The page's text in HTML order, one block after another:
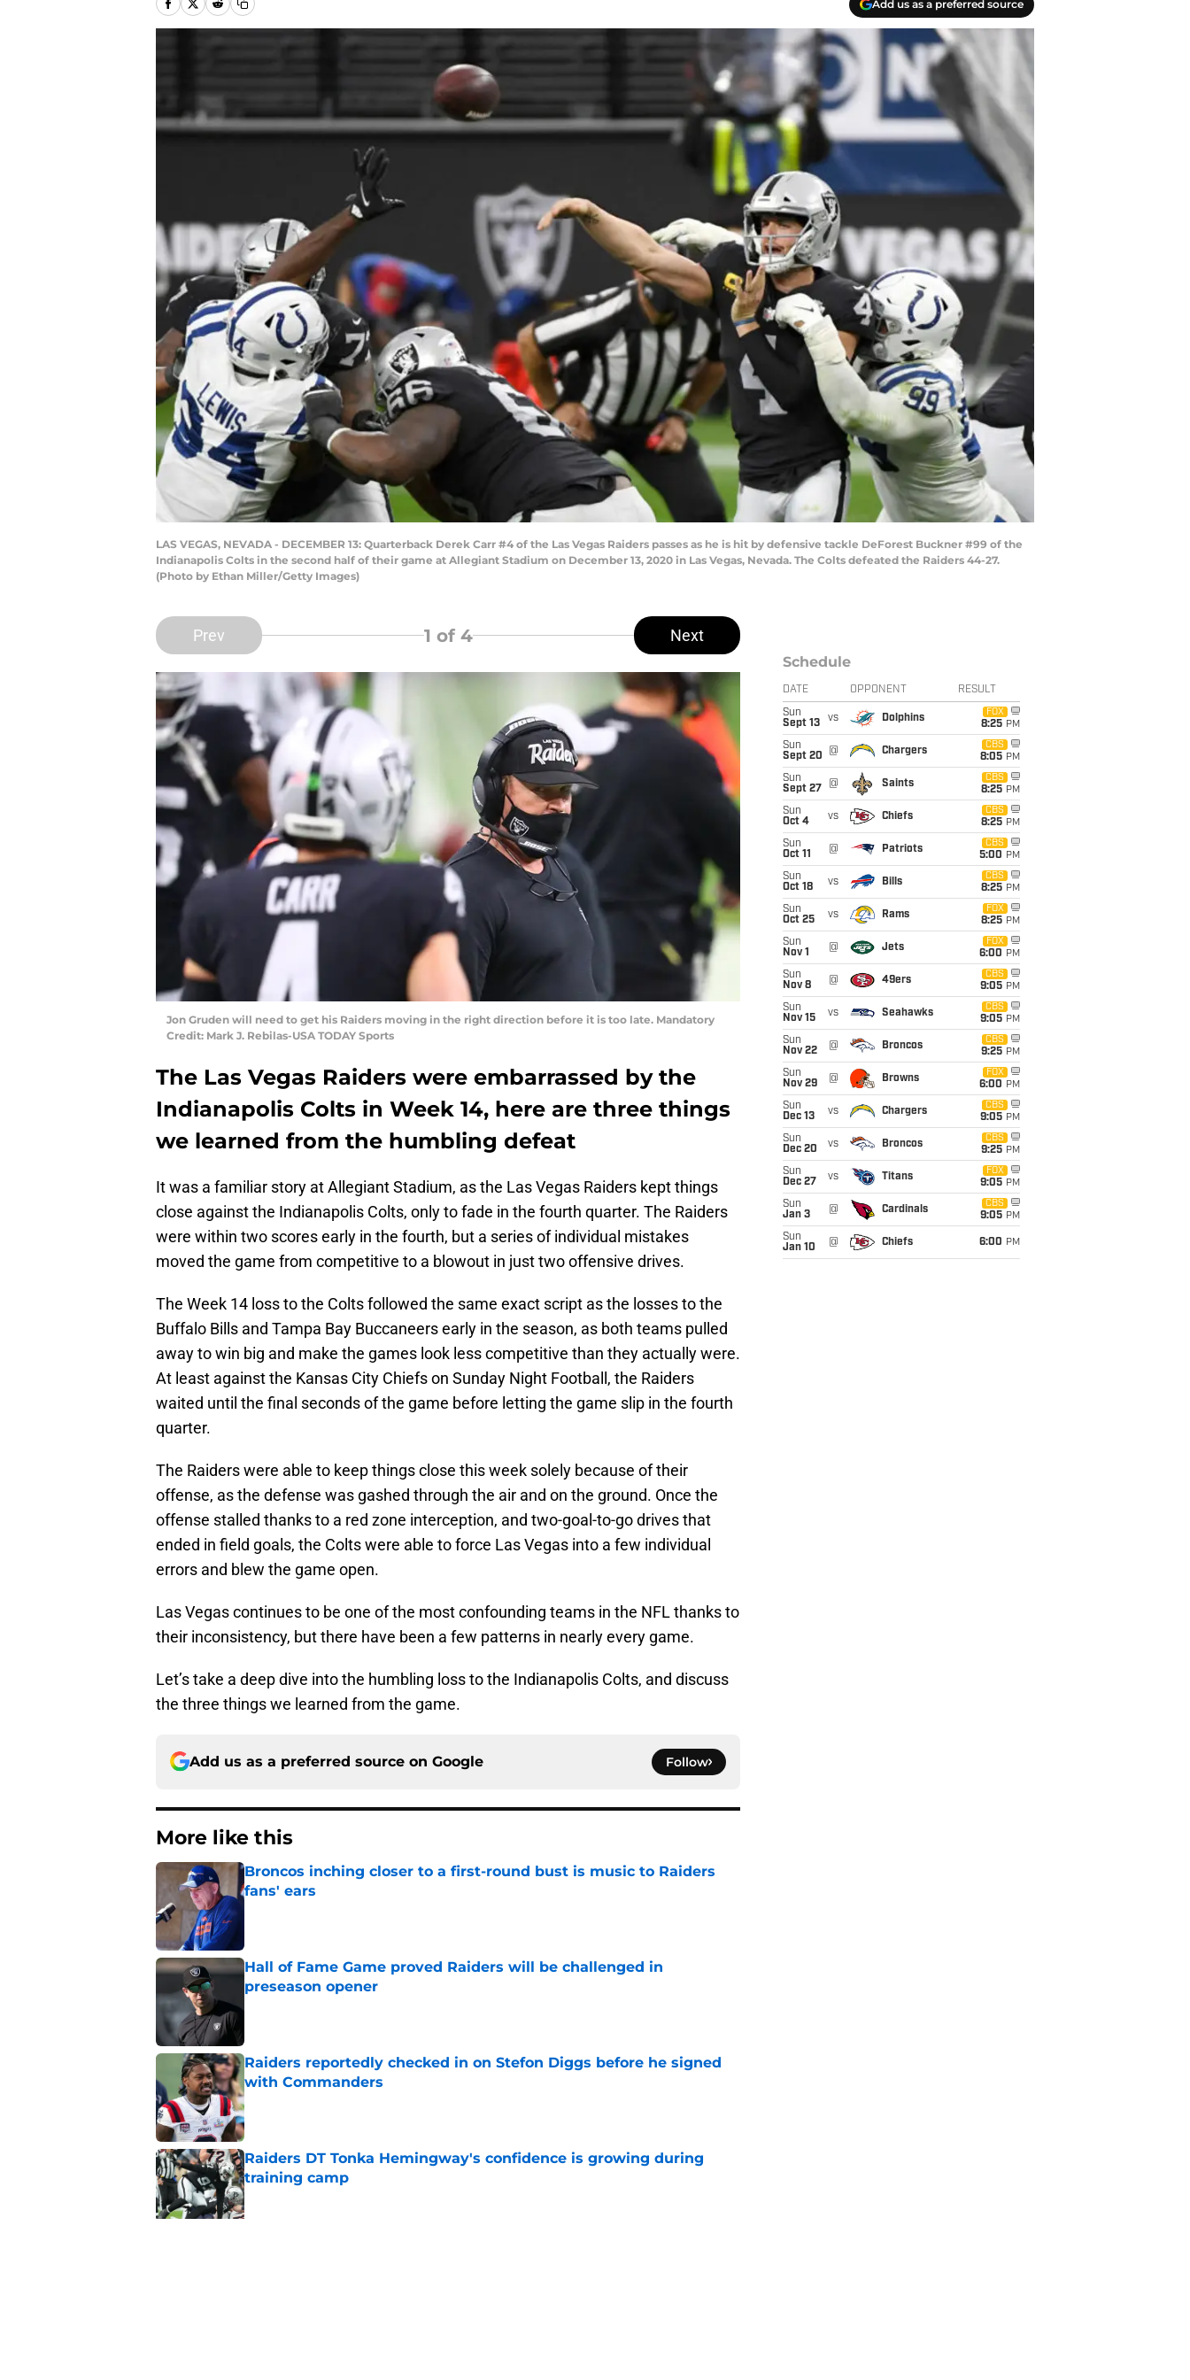
Add us as a preferred source
LAS VEGAS, NEVADA - DECEMBER 13: Quarterback Derek Carr #4 of the Las Vegas Raiders passes as he is hit by defensive tackle DeForest Buckner #99 of the
Indianapolis Colts in the second half of their game at Allegiant Stadium on December 13, 2020 in Las Vegas, Nevada. The Colts defeated the Raiders 44-27.
(Photo by Ethan Miller/Getty Images)
Prev 1 of 4 Next
Jon Gruden will need to get his Raiders moving in the right direction before it is too late. Mandatory
Credit: Mark J. Rebilas-USA TODAY Sports
The Las Vegas Raiders were embarrassed by the
Indianapolis Colts in Week 14, here are three things
we learned from the humbling defeat
It was a familiar story at Allegiant Stadium, as the Las Vegas Raiders kept things
close against the Indianapolis Colts, only to fade in the fourth quarter. The Raiders
were within two scores early in the fourth, but a series of individual mistakes
moved the game from competitive to a blowout in just two offensive drives.
The Week 14 loss to the Colts followed the same exact script as the losses to the
Buffalo Bills and Tampa Bay Buccaneers early in the season, as both teams pulled
away to win big and make the games look less competitive than they actually were.
At least against the Kansas City Chiefs on Sunday Night Football, the Raiders
waited until the final seconds of the game before letting the game slip in the fourth
quarter.
The Raiders were able to keep things close this week solely because of their
offense, as the defense was gashed through the air and on the ground. Once the
offense stalled thanks to a red zone interception, and two-goal-to-go drives that
ended in field goals, the Colts were able to force Las Vegas into a few individual
errors and blew the game open.
Las Vegas continues to be one of the most confounding teams in the NFL thanks to
their inconsistency, but there have been a few patterns in nearly every game.
Let’s take a deep dive into the humbling loss to the Indianapolis Colts, and discuss
the three things we learned from the game.
Add us as a preferred source on Google Follow
More like this
Broncos inching closer to a first-round bust is music to Raiders
fans' ears
Hall of Fame Game proved Raiders will be challenged in
preseason opener
Raiders reportedly checked in on Stefon Diggs before he signed
with Commanders
Published by on Invalid Date
Raiders DT Tonka Hemingway's confidence is growing during
training camp
Published by on Invalid Date
Schedule
DATE OPPONENT RESULT
Sun
Sept 13
vs Dolphins
FOX
8:25 PM
Sun
Sept 20
@ Chargers
CBS
8:05 PM
Sun
Sept 27
@ Saints
CBS
8:25 PM
Sun
Oct 4
vs Chiefs
CBS
8:25 PM
Sun
Oct 11
@ Patriots
CBS
5:00 PM
Sun
Oct 18
vs Bills
CBS
8:25 PM
Sun
Oct 25
vs Rams
FOX
8:25 PM
Sun
Nov 1
@ Jets
FOX
6:00 PM
Sun
Nov 8
@ 49ers
CBS
9:05 PM
Sun
Nov 15
vs Seahawks
CBS
9:05 PM
Sun
Nov 22
@ Broncos
CBS
9:25 PM
Sun
Nov 29
@ Browns
FOX
6:00 PM
Sun
Dec 13
vs Chargers
CBS
9:05 PM
Sun
Dec 20
vs Broncos
CBS
9:25 PM
Sun
Dec 27
vs Titans
FOX
9:05 PM
Sun
Jan 3
@ Cardinals
CBS
9:05 PM
Sun
Jan 10
@ Chiefs 6:00 PM